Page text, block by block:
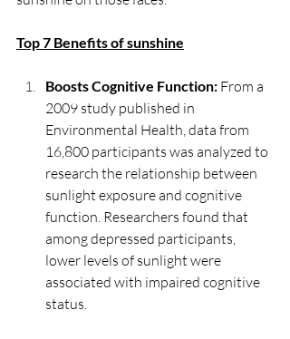
Top 7 Benefits of sunshine
Boosts Cognitive Function: From a
2009 study published in
Environmental Health, data from
16,800 participants was analyzed to
research the relationship between
sunlight exposure and cognitive
function. Researchers found that
among depressed participants,
lower levels of sunlight were
associated with impaired cognitive
status.